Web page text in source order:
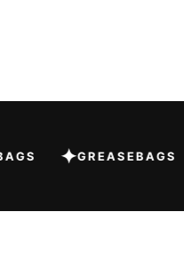
GREASEBAGS